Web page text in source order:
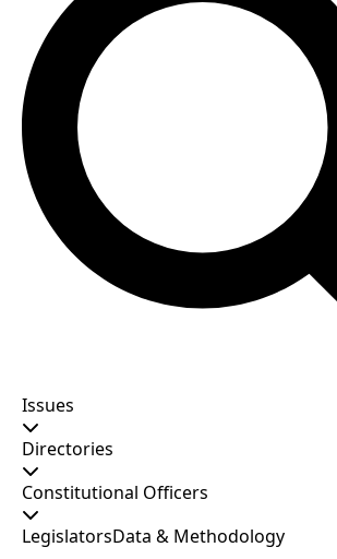
Issues
Directories
Constitutional Officers
LegislatorsData & Methodology